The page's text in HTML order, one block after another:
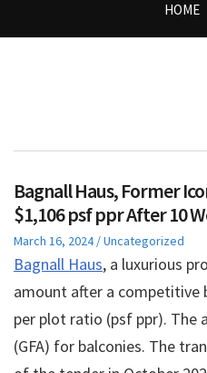
HOME
Bagnall Haus, Former
$1,106 psf ppr After 10
Posted
on
March 16, 2024
Posted
in
Uncategorized
Bagnall Haus, a luxurious
amount after a competitive
per plot ratio (psf ppr). The
(GFA) for balconies. The